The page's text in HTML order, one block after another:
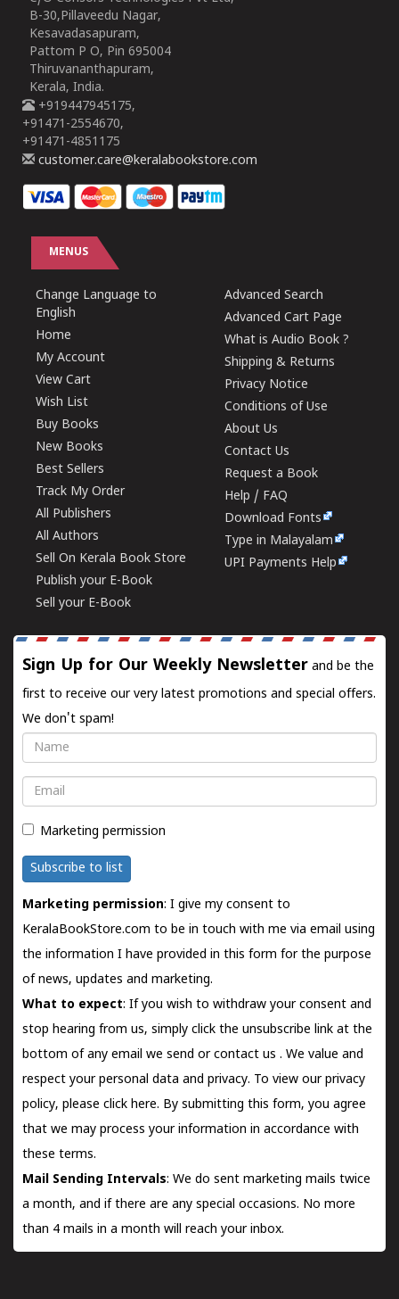
B-30,Pillaveedu Nagar,
Kesavadasapuram,
Pattom P O, Pin 695004
Thiruvananthapuram,
Kerala, India.
+919447945175,
+91471-2554670,
+91471-4851175
customer.care@keralabookstore.com
MENUS
Change Language to
English
Home
My Account
View Cart
Wish List
Buy Books
New Books
Best Sellers
Track My Order
All Publishers
All Authors
Sell On Kerala Book Store
Publish your E-Book
Sell your E-Book
Advanced Search
Advanced Cart Page
What is Audio Book ?
Shipping & Returns
Privacy Notice
Conditions of Use
About Us
Contact Us
Request a Book
Help / FAQ
Download Fonts
Type in Malayalam
UPI Payments Help
Sign Up for Our Weekly Newsletter and be the
first to receive our very latest promotions and special offers.
We don't spam!
Name
Email
Marketing permission
Subscribe to list
Marketing permission: I give my consent to
KeralaBookStore.com to be in touch with me via email using
the information I have provided in this form for the purpose
of news, updates and marketing.
What to expect: If you wish to withdraw your consent and
stop hearing from us, simply click the unsubscribe link at the
bottom of any email we send orcontact us . We value and
respect your personal data and privacy. To view our privacy
policy, please click here. By submitting this form, you agree
that we may process your information in accordance with
these terms.
Mail Sending Intervals: We do sent marketing mails twice
a month, and if there are any special occasions. No more
than 4 mails in a month will reach your inbox.